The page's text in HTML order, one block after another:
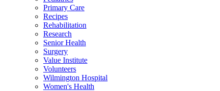
Primary Care
Recipes
Rehabilitation
Research
Senior Health
Surgery
Value Institute
Volunteers
Wilmington Hospital
Women's Health